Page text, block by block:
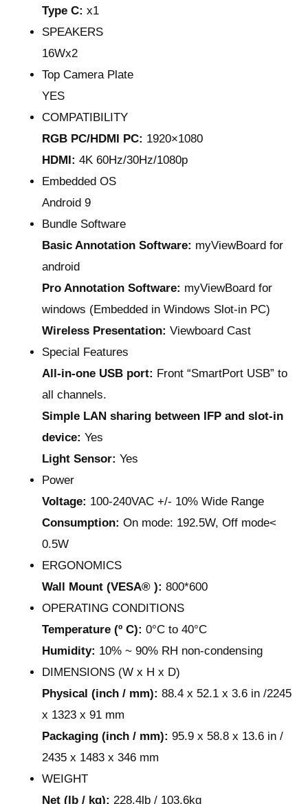
Type C:x1
SPEAKERS
16Wx2
Top Camera Plate
YES
COMPATIBILITY
RGB PC/HDMI PC: 1920×1080
HDMI:4K 60Hz/30Hz/1080p
Embedded OS
Android 9
Bundle Software
Basic Annotation Software: myViewBoard for
android
Pro Annotation Software: myViewBoard for
windows (Embedded in Windows Slot-in PC)
Wireless Presentation:Viewboard Cast
Special Features
All-in-one USB port: Front “SmartPort USB” to
all channels.
Simple LAN sharing between IFP and slot-in
device:Yes
Light Sensor:Yes
Power
Voltage: 100-240VAC +/- 10% Wide Range
Consumption:On mode: 192.5W, Off mode<
0.5W
ERGONOMICS
Wall Mount (VESA® ):800*600
OPERATING CONDITIONS
Temperature (º C):0°C to 40°C
Humidity: 10% ~ 90% RH non-condensing
DIMENSIONS (W x H x D)
Physical (inch / mm):88.4 x 52.1 x 3.6 in /2245
x 1323 x 91 mm
Packaging (inch / mm):95.9 x 58.8 x 13.6 in /
2435 x 1483 x 346 mm
WEIGHT
Net (lb / kg): 228.4lb / 103.6kg